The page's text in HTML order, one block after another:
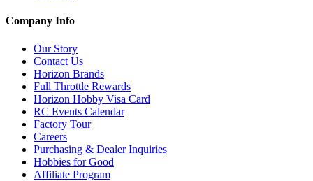
Company Info
Our Story
Contact Us
Horizon Brands
Full Throttle Rewards
Horizon Hobby Visa Card
RC Events Calendar
Factory Tour
Careers
Purchasing & Dealer Inquiries
Hobbies for Good
Affiliate Program